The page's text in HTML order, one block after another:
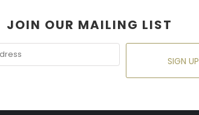
JOIN OUR MAILING LIST
SIGN UP